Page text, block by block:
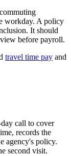
workday. A policy
It should
before payroll.
travel time pay and
call to cover
records the
agency's policy.
second visit.